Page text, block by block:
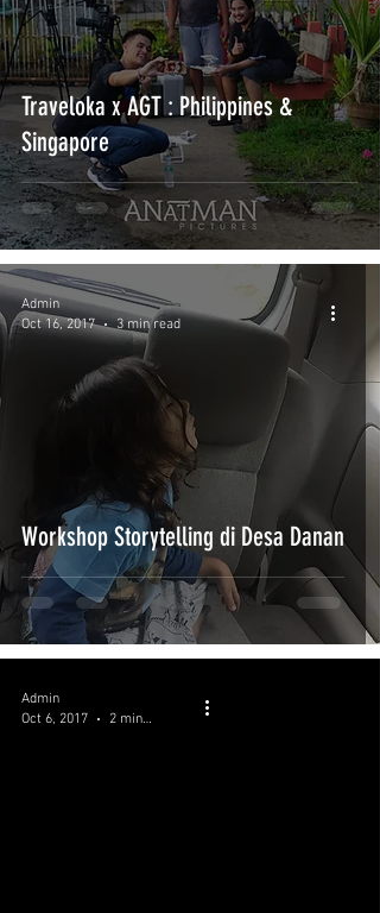
Traveloka x AGT : Philippines &
Singapore
Workshop Storytelling di Desa Danan
Admin
Oct 16, 2017
3 min read
Admin
Oct 6, 2017
2 min read